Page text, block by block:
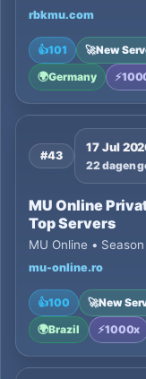
rbkmu.com
👍101 🚀New
🌍Germany ⚡
#43
17 Jul
22 dagen
MU Online
Top Servers
MU Online •
mu-online.ro
👍100 🚀New
🌍Brazil ⚡1000x